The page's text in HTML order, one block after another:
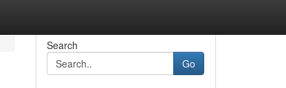
Search
Go